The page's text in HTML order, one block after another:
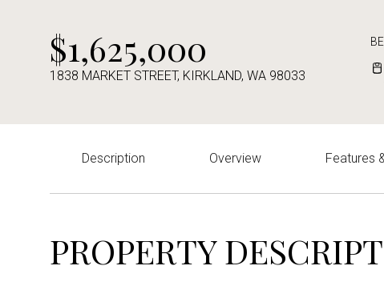
$1,625,000
1838 MARKET STREET, KIRKLAND, WA 98033
Description Overview Features
PROPERTY